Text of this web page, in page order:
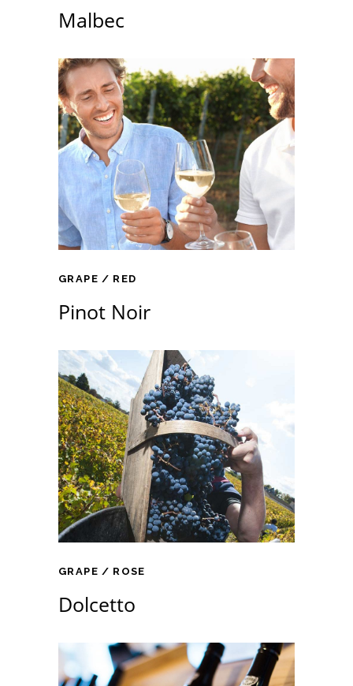
Malbec
GRAPE RED
Pinot Noir
GRAPE ROSE
Dolcetto